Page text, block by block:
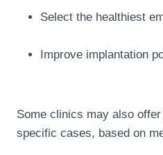
Select the healthiest
Improve implantation
Some clinics may also
specific cases, based on